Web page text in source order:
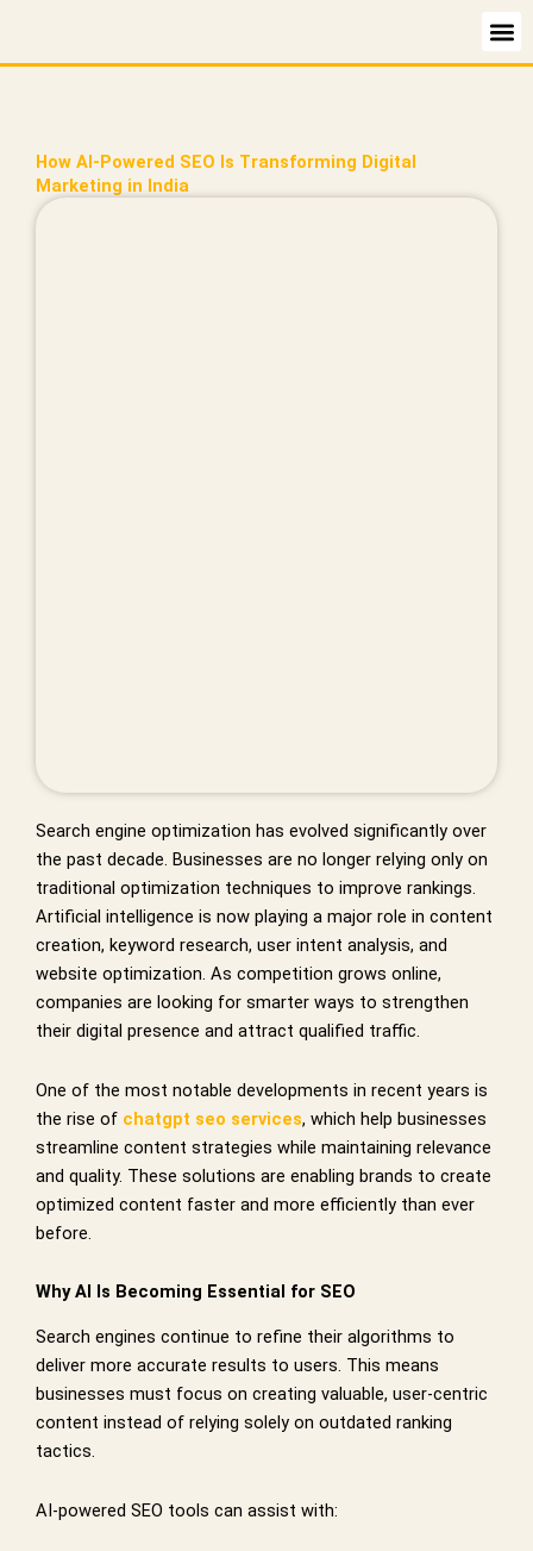
content
How AI-Powered SEO Is Transforming Digital
Marketing in India
Search engine optimization has evolved significantly over
the past decade. Businesses are no longer relying only on
traditional optimization techniques to improve rankings.
Artificial intelligence is now playing a major role in content
creation, keyword research, user intent analysis, and
website optimization. As competition grows online,
companies are looking for smarter ways to strengthen
their digital presence and attract qualified traffic.
One of the most notable developments in recent years is
the rise of chatgpt seo services, which help businesses
streamline content strategies while maintaining relevance
and quality. These solutions are enabling brands to create
optimized content faster and more efficiently than ever
before.
Why AI Is Becoming Essential for SEO
Search engines continue to refine their algorithms to
deliver more accurate results to users. This means
businesses must focus on creating valuable, user-centric
content instead of relying solely on outdated ranking
tactics.
AI-powered SEO tools can assist with: